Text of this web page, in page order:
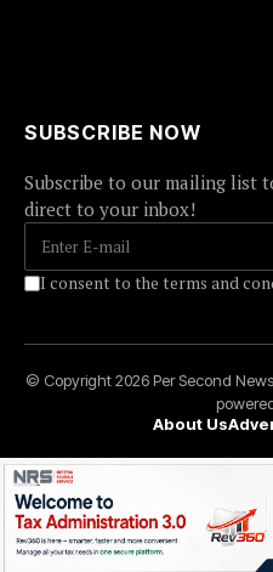
SUBSCRIBE NOW
Subscribe to our mailing list
direct to your inbox!
I consent to the terms and
© Copyright 2026 Per Second
About Us